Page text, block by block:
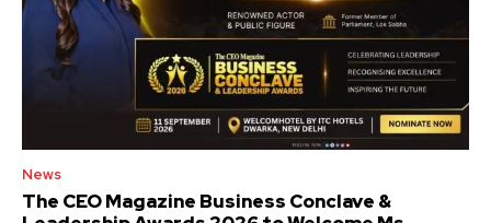
News
The CEO Magazine Business Conclave &